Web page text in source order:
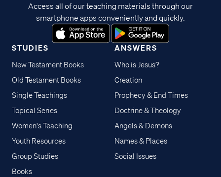
STUDIES
New Testament Books
Old Testament Books
Single Teachings
Topical Series
Women's Teaching
Youth Resources
Group Studies
Books
ANSWERS
Who is Jesus?
Creation
Prophecy & End Times
Doctrine & Theology
Angels & Demons
Names & Places
Social Issues
Access all of our teaching materials through our
smartphone apps conveniently and quickly.